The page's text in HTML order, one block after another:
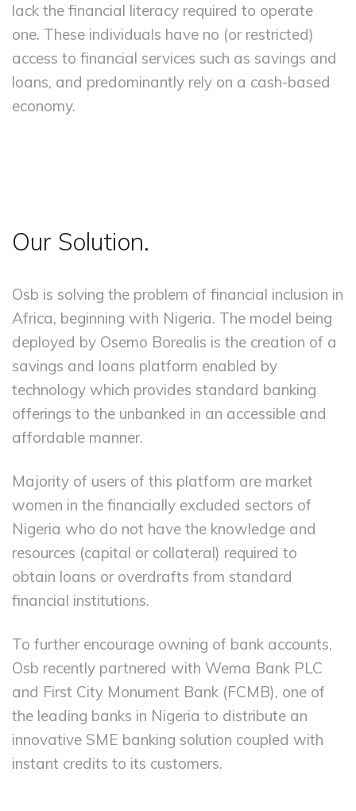
lack the financial literacy required to operate
one. These individuals have no (or restricted)
access to financial services such as savings and
loans, and predominantly rely on a cash-based
economy.
Our Solution.
Osb is solving the problem of financial inclusion in
Africa, beginning with Nigeria. The model being
deployed by Osemo Borealis is the creation of a
savings and loans platform enabled by
technology which provides standard banking
offerings to the unbanked in an accessible and
affordable manner.
Majority of users of this platform are market
women in the financially excluded sectors of
Nigeria who do not have the knowledge and
resources (capital or collateral) required to
obtain loans or overdrafts from standard
financial institutions.
To further encourage owning of bank accounts,
Osb recently partnered with Wema Bank PLC
and First City Monument Bank (FCMB), one of
the leading banks in Nigeria to distribute an
innovative SME banking solution coupled with
instant credits to its customers.